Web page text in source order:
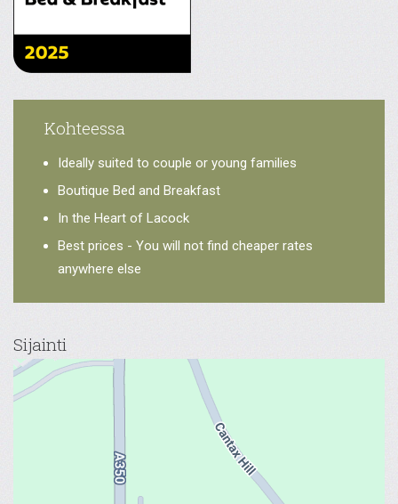
Kohteessa
Ideally suited to couple or young families
Boutique Bed and Breakfast
In the Heart of Lacock
Best prices - You will not find cheaper rates
anywhere else
Sijainti